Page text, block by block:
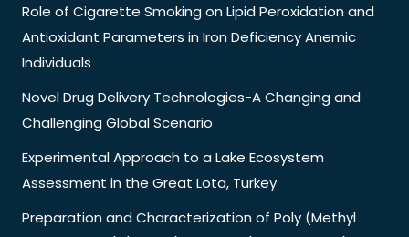
Role of Cigarette Smoking on Lipid Peroxidation and
Antioxidant Parameters in Iron Deficiency Anemic
Individuals
Novel Drug Delivery Technologies-A Changing and
Challenging Global Scenario
Experimental Approach to a Lake Ecosystem
Assessment in the Great Lota, Turkey
Preparation and Characterization of Poly (Methyl